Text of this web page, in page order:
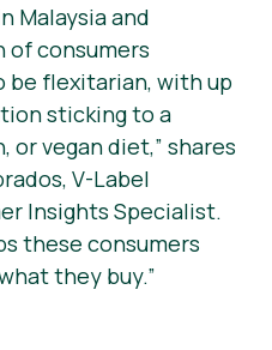
Malaysia and
of consumers
be flexitarian, with up
sticking to a
or vegan diet,” shares
V-Label
Insights Specialist.
these consumers
they buy.”